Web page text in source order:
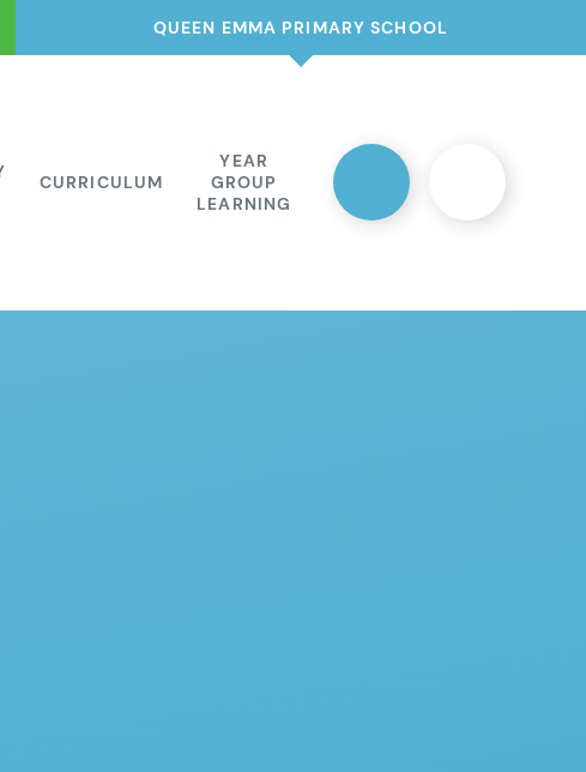
QUEEN EMMA PRIMARY SCHOOL
CURRICULUM
YEAR
GROUP
LEARNING